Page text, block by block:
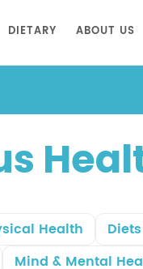
DIETARY ABOUT US
Health
Mind & Mental